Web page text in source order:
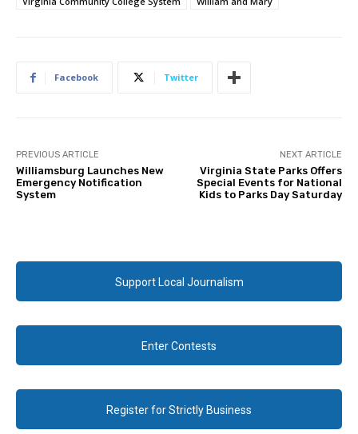
Facebook Twitter
PREVIOUS ARTICLE
Williamsburg Launches New
Emergency Notification
System
NEXT ARTICLE
Virginia State Parks Offers
Special Events for National
Kids to Parks Day Saturday
Support Local Journalism
Enter Contests
Register for Strictly Business